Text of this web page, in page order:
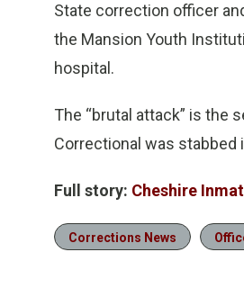
State correction officer
the Mansion Youth
hospital.
The “brutal attack” is the
Correctional was stabbed
Full story: Cheshire
Corrections News